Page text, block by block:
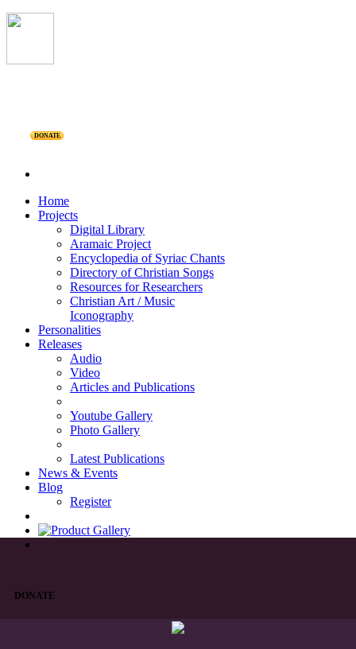
DONATE
Home
Projects
Digital Library
Aramaic Project
Encyclopedia of Syriac Chants
Directory of Christian Songs
Resources for Researchers
Christian Art / Music
Iconography
Personalities
Releases
Audio
Video
Articles and Publications
Youtube Gallery
Photo Gallery
Latest Publications
News & Events
Blog
Register
DONATE